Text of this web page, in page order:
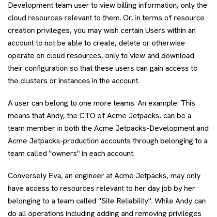
Development team user to view billing information, only the
cloud resources relevant to them. Or, in terms of resource
creation privileges, you may wish certain Users within an
account to not be able to create, delete or otherwise
operate on cloud resources, only to view and download
their configuration so that these users can gain access to
the clusters or instances in the account.
A user can belong to one more teams. An example: This
means that Andy, the CTO of Acme Jetpacks, can be a
team member in both the Acme Jetpacks-Development and
Acme Jetpacks-production accounts through belonging to a
team called "owners" in each account.
Conversely Eva, an engineer at Acme Jetpacks, may only
have access to resources relevant to her day job by her
belonging to a team called "Site Reliability". While Andy can
do all operations including adding and removing privileges